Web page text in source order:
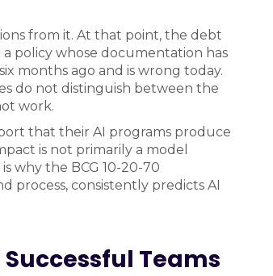
from it. At that point, the debt
policy whose documentation has
months ago and is wrong today.
do not distinguish between the
work.
that their AI programs produce
is not primarily a model
why the BCG 10-20-70
process, consistently predicts AI
Teams